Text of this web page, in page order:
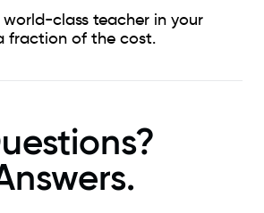
world-class teacher in your
fraction of the cost.